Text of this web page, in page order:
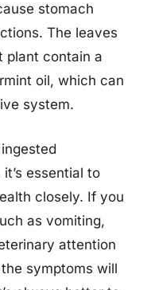
stomach
The leaves
plant contain a
oil, which can
system.
essential to
closely. If you
as vomiting,
attention
symptoms will